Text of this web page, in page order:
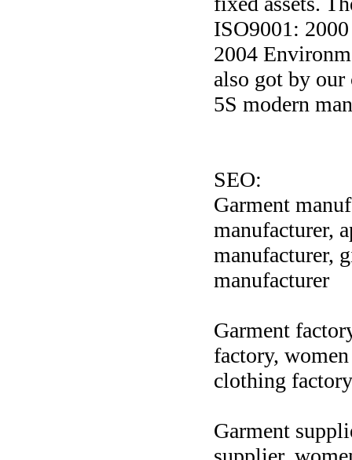
ISO9001:
2004
also got by our
5S modern
SEO:
Garment
manufacturer,
manufacturer,
manufacturer
Garment
factory,
clothing factory
Garment